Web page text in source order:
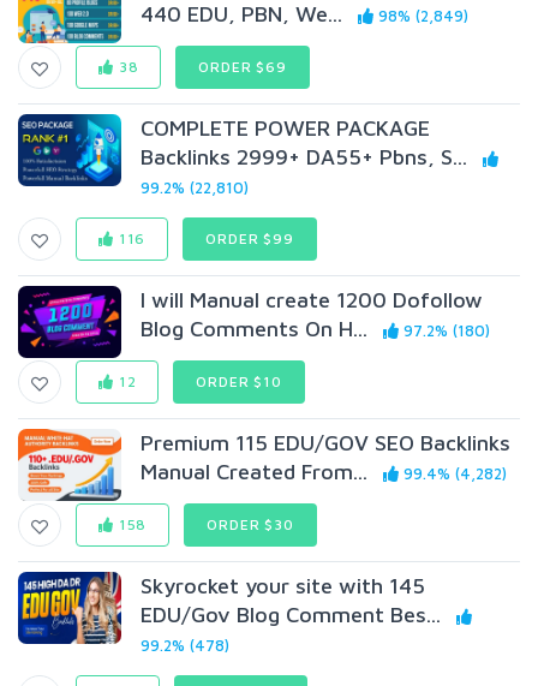
440 EDU, PBN, We...
98% (2,849)
38 ORDER $69
COMPLETE POWER PACKAGE
Backlinks 2999+ DA55+ Pbns, S...
99.2% (22,810)
116 ORDER $99
I will Manual create 1200 Dofollow
Blog Comments On H...
97.2% (180)
12 ORDER $10
Premium 115 EDU/GOV SEO Backlinks
Manual Created From...
99.4% (4,282)
158 ORDER $30
Skyrocket your site with 145
EDU/Gov Blog Comment Bes...
99.2% (478)